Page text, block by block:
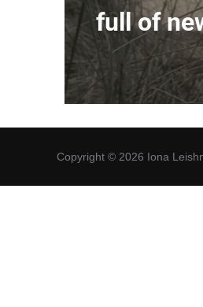
full of
Copyright © 2026 Iona